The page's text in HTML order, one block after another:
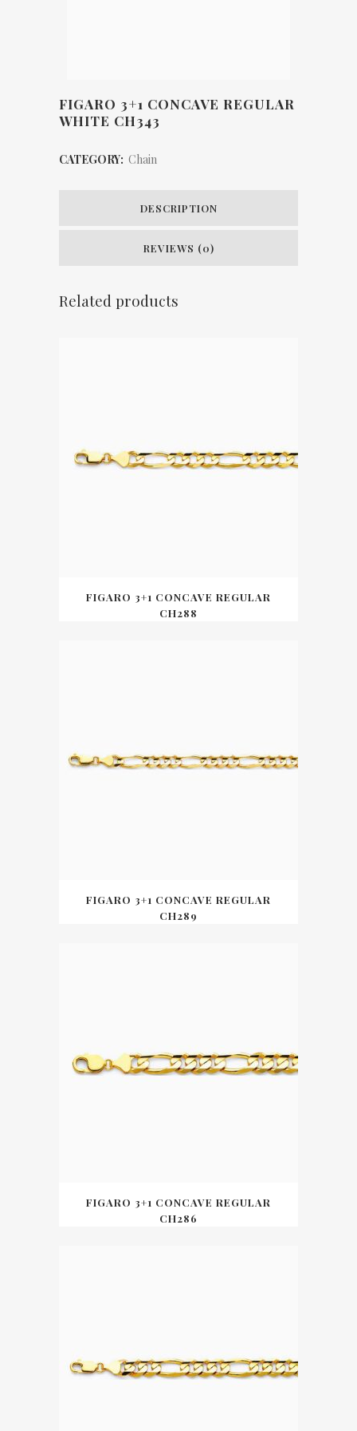
FIGARO 3+1 CONCAVE REGULAR
WHITE CH343
CATEGORY: Chain
DESCRIPTION
REVIEWS (0)
Related products
FIGARO 3+1 CONCAVE REGULAR
CH288
FIGARO 3+1 CONCAVE REGULAR
CH289
FIGARO 3+1 CONCAVE REGULAR
CH286